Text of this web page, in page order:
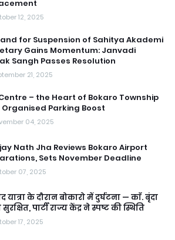
12, 2025
for Suspension of Sahitya Akademi
Gains Momentum: Janvadi
Sangh Passes Resolution
21, 2025
– the Heart of Bokaro Township
Parking Boost
04, 2025
Nath Jha Reviews Bokaro Airport
Sets November Deadline
07, 2025
यात्रा के दौरान बोकारो में दुर्घटना — काॅ. बृंदा
पार्टी राज्य केंद्र ने स्पष्ट की स्थिति
17, 2025